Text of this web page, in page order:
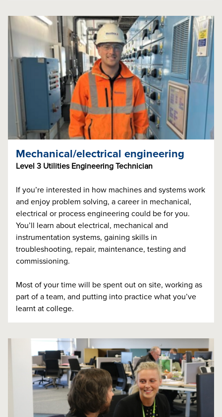
Mechanical/electrical engineering
Level 3 Utilities Engineering Technician
If you’re interested in how machines and systems work
and enjoy problem solving, a career in mechanical,
electrical or process engineering could be for you.
You’ll learn about electrical, mechanical and
instrumentation systems, gaining skills in
troubleshooting, repair, maintenance, testing and
commissioning.
Most of your time will be spent out on site, working as
part of a team, and putting into practice what you’ve
learnt at college.